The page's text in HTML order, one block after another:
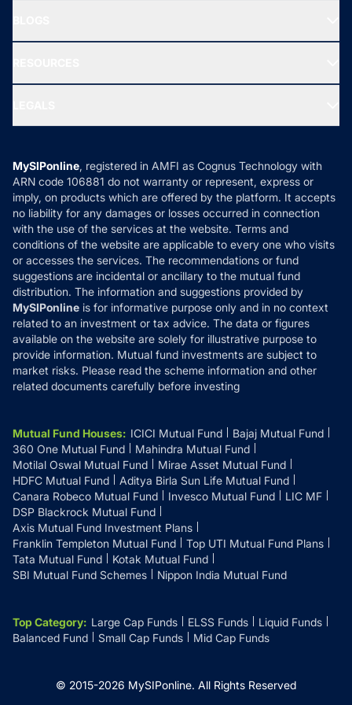
New Fund Offers (NFO)
Ask MF Query
MF News
How it Works
Reviews
Privacy Policy
Refund & Cancellation
Disclaimer
Disclosures
MySIPonline, registered in AMFI as Cognus Technology with
ARN code 106881 do not warranty or represent, express or
imply, on products which are offered by the platform. It accepts
no liability for any damages or losses occurred in connection
with the use of the services at the website. Terms and
conditions of the website are applicable to every one who visits
or accesses the services. The recommendations or fund
suggestions are incidental or ancillary to the mutual fund
distribution. The information and suggestions provided by
MySIPonline is for informative purpose only and in no context
related to an investment or tax advice. The data or figures
available on the website are solely for illustrative purpose to
provide information. Mutual fund investments are subject to
market risks. Please read the scheme information and other
related documents carefully before investing
Mutual Fund Houses: ICICI Mutual Fund
Bajaj Mutual Fund
360 One Mutual Fund
Mahindra Mutual Fund
Motilal Oswal Mutual Fund
Mirae Asset Mutual Fund
HDFC Mutual Fund
Aditya Birla Sun Life Mutual Fund
Canara Robeco Mutual Fund
Invesco Mutual Fund
LIC MF
DSP Blackrock Mutual Fund
Axis Mutual Fund Investment Plans
Franklin Templeton Mutual Fund
Top UTI Mutual Fund Plans
Tata Mutual Fund
Kotak Mutual Fund
SBI Mutual Fund Schemes
Nippon India Mutual Fund
Top Category: Large Cap Funds ELSS Funds
Liquid Funds
Balanced Fund
Small Cap Funds Mid Cap Funds
© 2015-2026 MySIPonline. All Rights Reserved